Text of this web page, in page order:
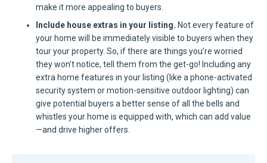
make it more appealing to buyers.
Include house extras in your listing. Not every feature of
your home will be immediately visible to buyers when they
tour your property. So, if there are things you’re worried
they won’t notice, tell them from the get-go! Including any
extra home features in your listing (like a phone-activated
security system or motion-sensitive outdoor lighting) can
give potential buyers a better sense of all the bells and
whistles your home is equipped with, which can add value
—and drive higher offers.